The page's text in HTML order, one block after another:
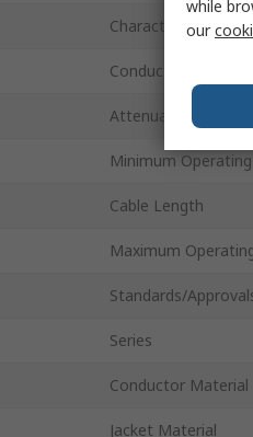
Characteristic
Conductor Type
Attenuation
Minimum
Cable Length
Maximum
Standards/
Series
Conductor Material
Jacket Material
while
our